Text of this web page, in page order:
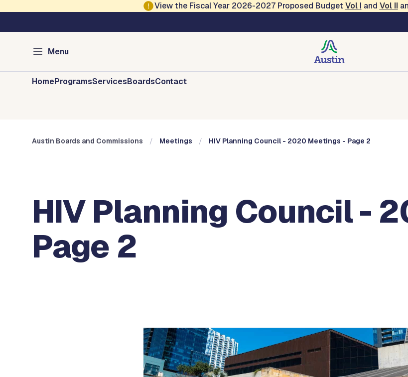
View the Fiscal Year 2026-2027 Proposed Budget Vol I and Vol II
Menu
Austin Boards and Commissions
HomeProgramsServicesBoardsContact
Austin Boards and Commissions Meetings HIV Planning Council - 2020 Meetings - Page 2
HIV Planning Council -
Page 2